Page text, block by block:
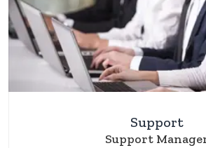
Support
Support